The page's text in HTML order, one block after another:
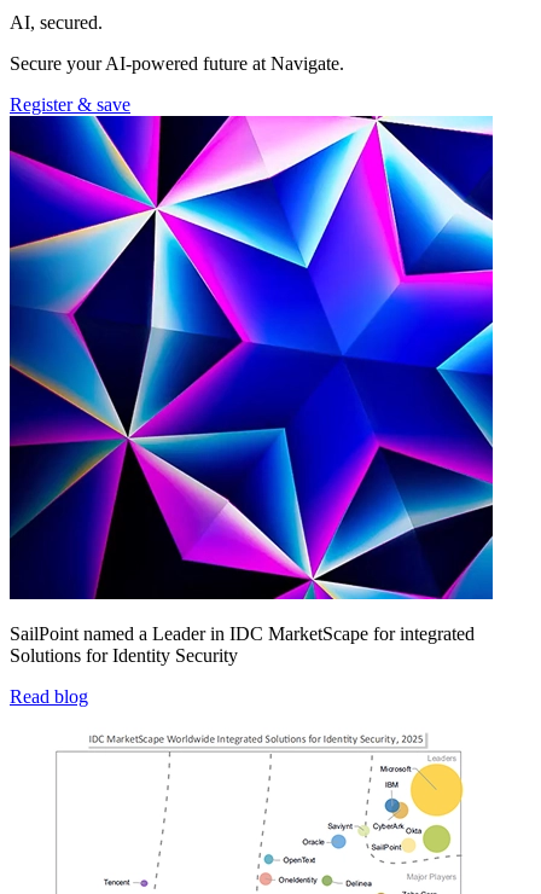
AI, secured.
Secure your AI-powered future at Navigate.
Register & save
SailPoint named a Leader in IDC MarketScape for integrated
Solutions for Identity Security
Read blog